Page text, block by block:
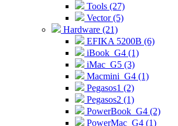
Tools (27)
Vector (5)
Hardware (21)
EFIKA 5200B (6)
iBook_G4 (1)
iMac_G5 (3)
Macmini_G4 (1)
Pegasos1 (2)
Pegasos2 (1)
PowerBook_G4 (2)
PowerMac_G4 (1)